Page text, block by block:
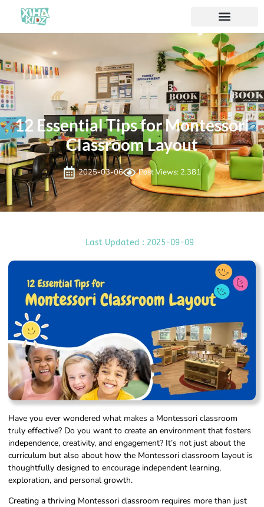
12 Essential Tips for Montessori
Classroom Layout
2025-03-06 Post Views: 2,381
Last Updated : 2025-09-09
Have you ever wondered what makes a Montessori classroom
truly effective? Do you want to create an environment that fosters
independence, creativity, and engagement? It’s not just about the
curriculum but also about how the Montessori classroom layout is
thoughtfully designed to encourage independent learning,
exploration, and personal growth.
Creating a thriving Montessori classroom requires more than just